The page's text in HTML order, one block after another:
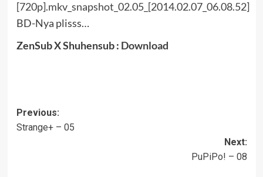
BD-Nya plisss…
ZenSub X Shuhensub : Download
Post
navigation
Previous:
Strange+ – 05
Next:
PuPiPo! – 08